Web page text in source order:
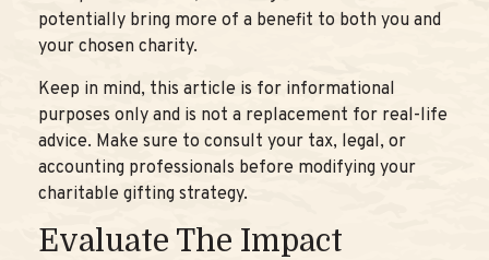
potentially bring more of a benefit to both you and
your chosen charity.
Keep in mind, this article is for informational
purposes only and is not a replacement for real-life
advice. Make sure to consult your tax, legal, or
accounting professionals before modifying your
charitable gifting strategy.
Evaluate The Impact